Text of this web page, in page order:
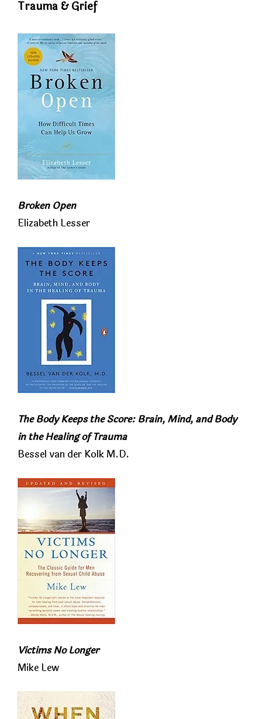
Trauma & Grief
Broken Open
Elizabeth Lesser
The Body Keeps the Score: Brain, Mind, and Body
in the Healing of Trauma
Bessel van der Kolk M.D.
Victims No Longer
Mike Lew